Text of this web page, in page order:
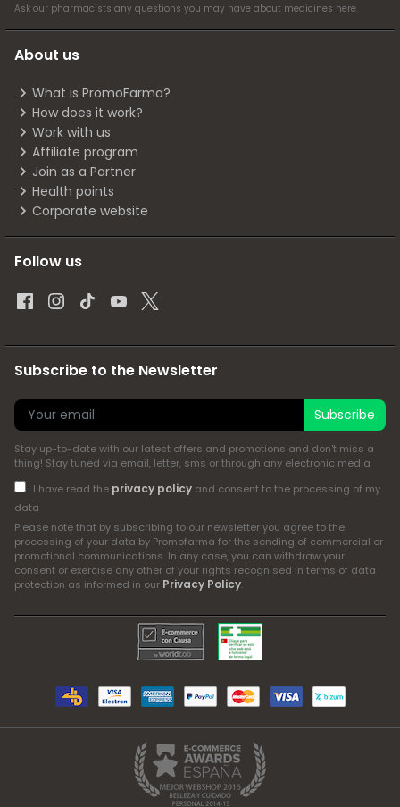
Ask our pharmacists any questions you may have about medicines here.
About us
What is PromoFarma?
How does it work?
Work with us
Affiliate program
Join as a Partner
Health points
Corporate website
Follow us
Subscribe to the Newsletter
Subscribe
Stay up-to-date with our latest offers and promotions and don't miss a
thing! Stay tuned via email, letter, sms or through any electronic media
I have read the privacy policyand consent to the processing of my
data
Please note that by subscribing to our newsletter you agree to the
processing of your data by Promofarma for the sending of commercial or
promotional communications. In any case, you can withdraw your
consent or exercise any other of your rights recognised in terms of data
protection as informed in our Privacy Policy.